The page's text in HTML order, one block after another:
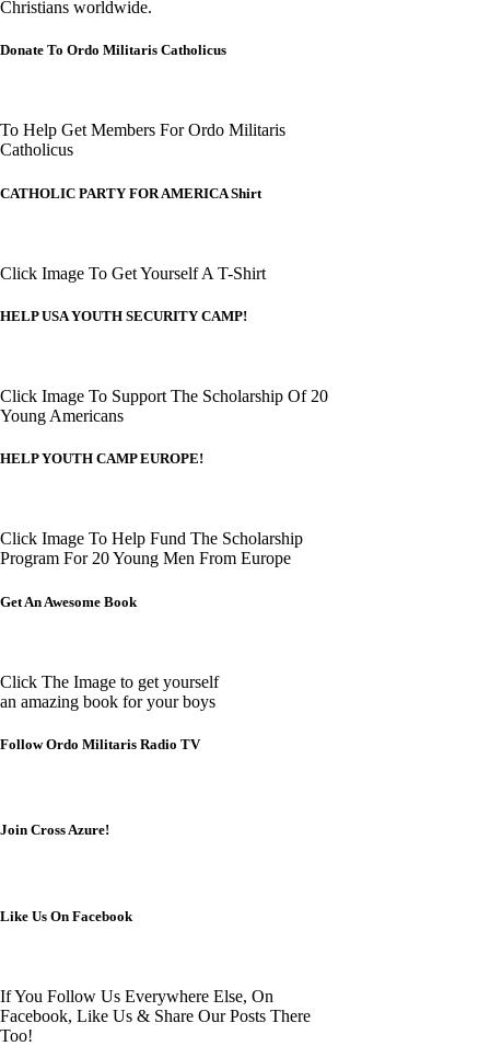
Christians worldwide.
Donate To Ordo Militaris Catholicus
To Help Get Members For Ordo Militaris
Catholicus
CATHOLIC PARTY FOR AMERICA Shirt
Click Image To Get Yourself A T-Shirt
HELP USA YOUTH SECURITY CAMP!
Click Image To Support The Scholarship Of 20
Young Americans
HELP YOUTH CAMP EUROPE!
Click Image To Help Fund The Scholarship
Program For 20 Young Men From Europe
Get An Awesome Book
Click The Image to get yourself
an amazing book for your boys
Follow Ordo Militaris Radio TV
Join Cross Azure!
Like Us On Facebook
If You Follow Us Everywhere Else, On
Facebook, Like Us & Share Our Posts There
Too!